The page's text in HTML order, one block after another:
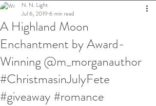
A Highland Moon
Enchantment by Award-
Winning @m_morganauthor
#ChristmasinJulyFete
#giveaway #romance
N. N. Light
Jul 6, 2019 6 min read